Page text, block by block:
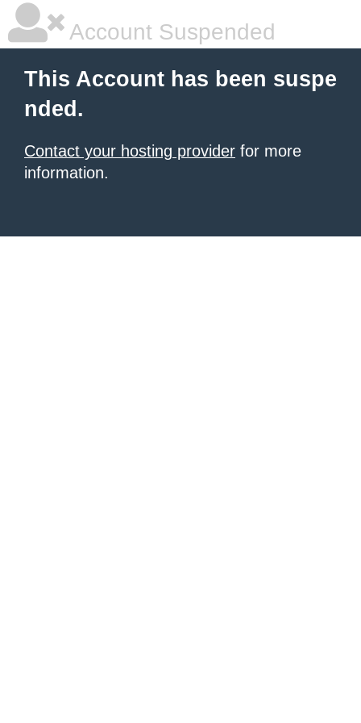
Account Suspended
This Account has been suspe
nded.
Contact your hosting provider for more
information.